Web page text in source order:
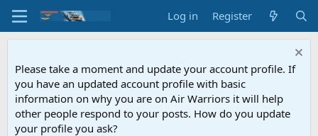
Log in Register
Please take a moment and update your account profile. If
you have an updated account profile with basic
information on why you are on Air Warriors it will help
other people respond to your posts. How do you update
your profile you ask?